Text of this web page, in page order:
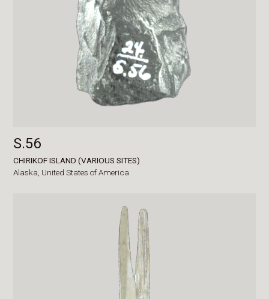
S.56
CHIRIKOF ISLAND (VARIOUS SITES)
Alaska, United States of America